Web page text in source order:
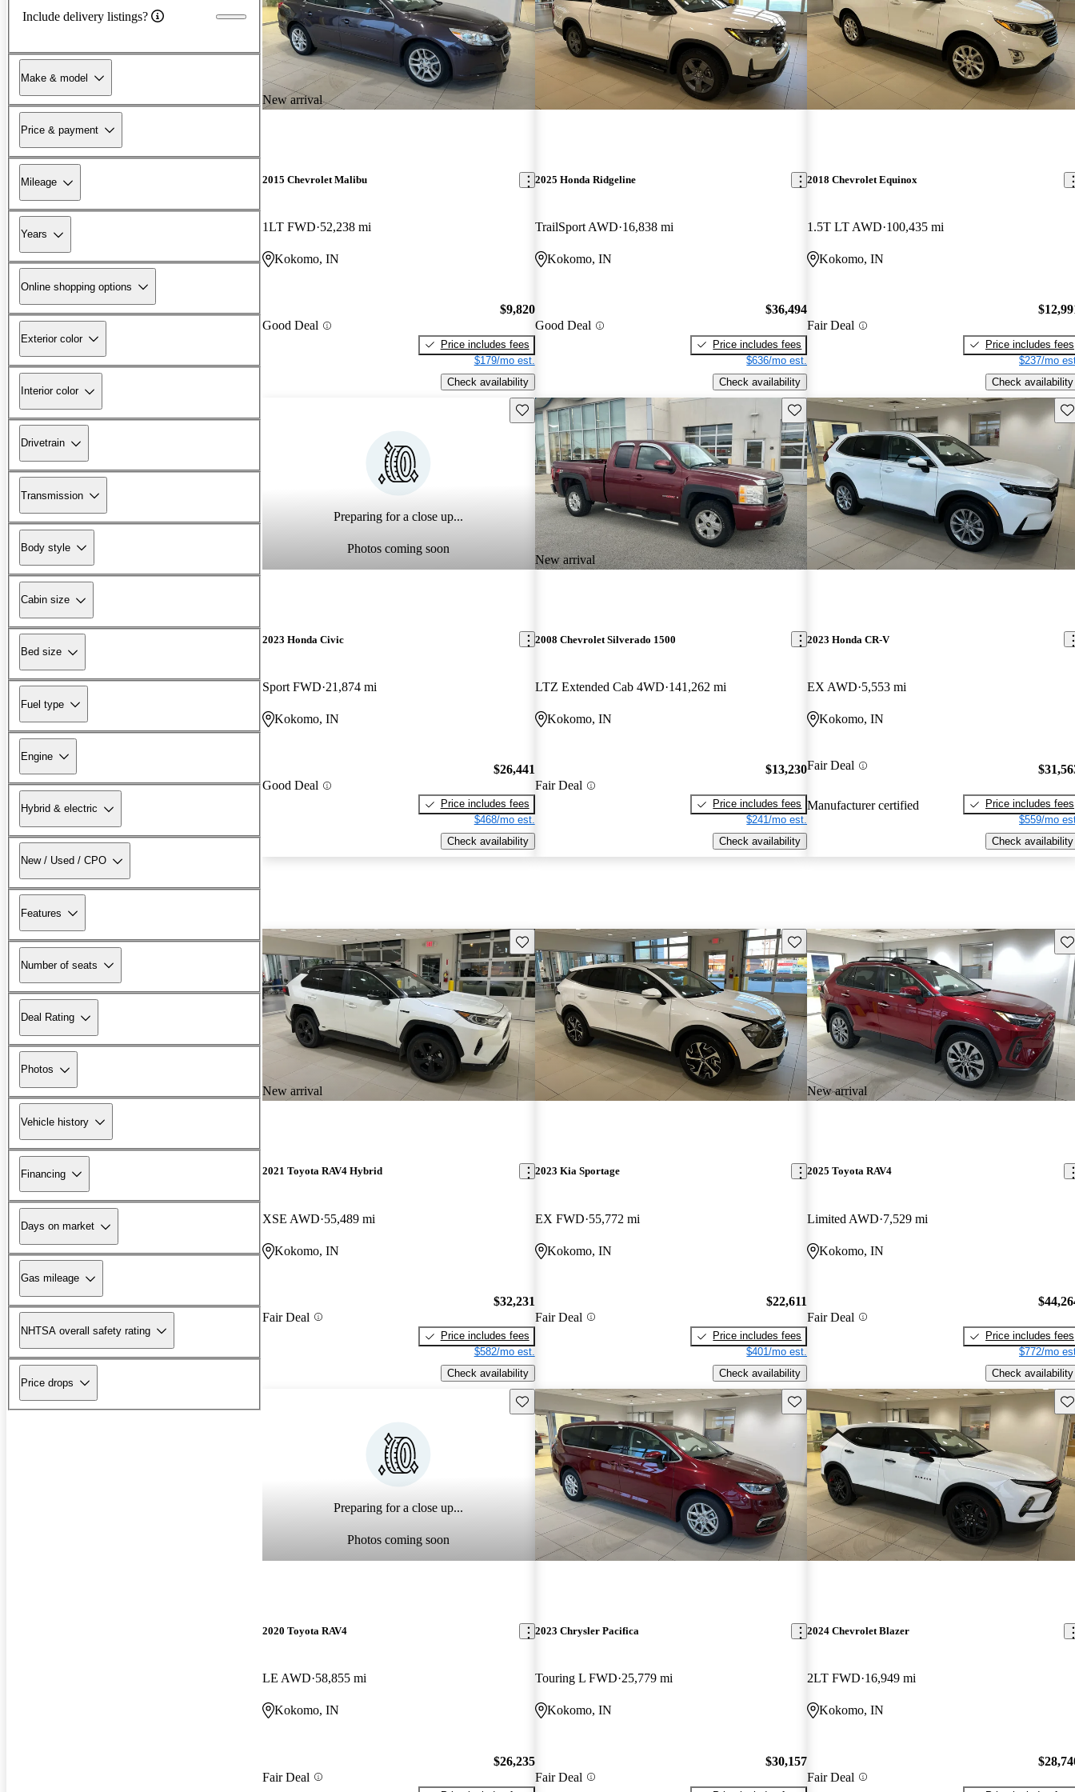
Include delivery listings?
Make & model
Price & payment
Mileage
Years
Online shopping options
Exterior color
Interior color
Drivetrain
Transmission
Body style
Cabin size
Bed size
Fuel type
Engine
Hybrid & electric
New / Used / CPO
Features
Number of seats
Deal Rating
Photos
Vehicle history
Financing
Days on market
Gas mileage
NHTSA overall safety rating
Price drops
New arrival
2015 Chevrolet Malibu
1LT FWD 52,238 mi
Kokomo, IN
Good Deal
$9,820
Price includes fees
$179/mo est.
Check availability
2025 Honda Ridgeline
TrailSport AWD 16,838 mi
Kokomo, IN
Good Deal
$36,494
Price includes fees
$636/mo est.
Check availability
2018 Chevrolet Equinox
1.5T LT AWD 100,435 mi
Kokomo, IN
Fair Deal
Price includes fees
$237/mo
Check availability
Preparing for a close up...
Photos coming soon
Save this listing
2023 Honda Civic
Sport FWD 21,874 mi
Kokomo, IN
Good Deal
$26,441
Price includes fees
$468/mo est.
Check availability
New arrival
Save this listing
2008 Chevrolet Silverado 1500
LTZ Extended Cab 4WD 141,262 mi
Kokomo, IN
Fair Deal
$13,230
Price includes fees
$241/mo est.
Check availability
2023 Honda CR-V
EX AWD 5,553 mi
Kokomo, IN
Fair Deal
Manufacturer certified
Price includes fees
$559/mo
Check availability
New arrival
Save this listing
2021 Toyota RAV4 Hybrid
XSE AWD 55,489 mi
Kokomo, IN
Fair Deal
$32,231
Price includes fees
$582/mo est.
Check availability
Save this listing
2023 Kia Sportage
EX FWD 55,772 mi
Kokomo, IN
Fair Deal
$22,611
Price includes fees
$401/mo est.
Check availability
New arrival
2025 Toyota RAV4
Limited AWD 7,529 mi
Kokomo, IN
Fair Deal
Price includes fees
$772/mo
Check availability
Preparing for a close up...
Photos coming soon
Save this listing
2020 Toyota RAV4
LE AWD 58,855 mi
Kokomo, IN
Fair Deal
$26,235
Save this listing
2023 Chrysler Pacifica
Touring L FWD 25,779 mi
Kokomo, IN
Fair Deal
$30,157
2024 Chevrolet Blazer
2LT FWD 16,949 mi
Kokomo, IN
Fair Deal